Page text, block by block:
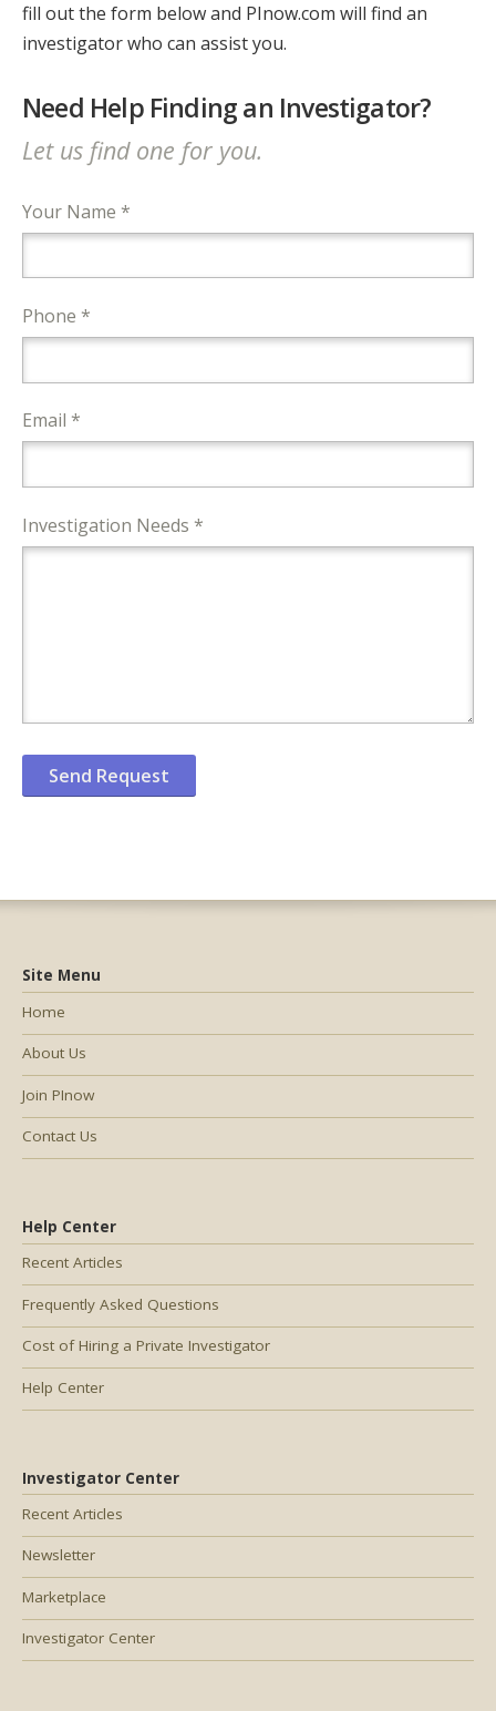
fill out the form below and PInow.com will find an
investigator who can assist you.
Need Help Finding an Investigator?
Let us find one for you.
Your Name *
Phone *
Email *
Investigation Needs *
Help Center
Recent Articles
Frequently Asked Questions
Cost of Hiring a Private Investigator
Help Center
Investigator Center
Recent Articles
Newsletter
Marketplace
Investigator Center
Site Menu
Home
About Us
Join PInow
Contact Us